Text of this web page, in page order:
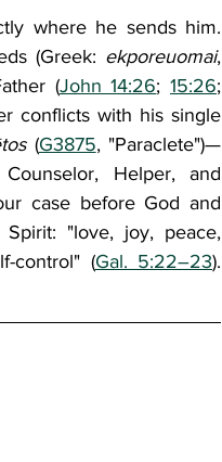
where he sends him.
(Greek: ekporeuomai
(John 14:26; 15:26
conflicts with his single
(G3875, "Paraclete")—
Helper, and
case before God and
"love, joy, peace,
control" (Gal. 5:22–23).